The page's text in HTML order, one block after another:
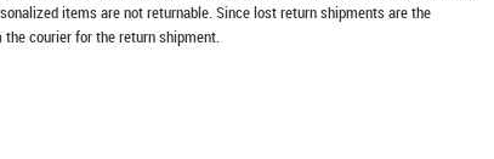
items are not returnable. Since lost return shipments are the
courier for the return shipment.